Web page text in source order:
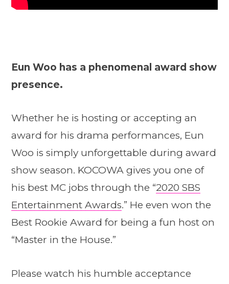
Eun Woo has a phenomenal award show
presence.
Whether he is hosting or accepting an
award for his drama performances, Eun
Woo is simply unforgettable during award
show season. KOCOWA gives you one of
his best MC jobs through the “2020 SBS
Entertainment Awards.” He even won the
Best Rookie Award for being a fun host on
“Master in the House.”
Please watch his humble acceptance